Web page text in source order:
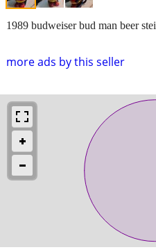
more ads by this seller
1989 budweiser bud man beer